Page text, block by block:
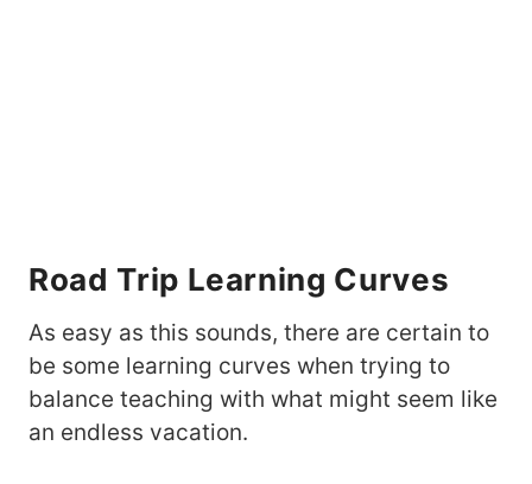
Road Trip Learning Curves
As easy as this sounds, there are certain to
be some learning curves when trying to
balance teaching with what might seem like
an endless vacation.